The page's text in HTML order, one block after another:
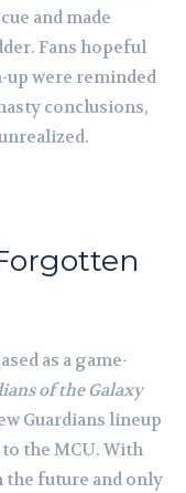
and made
Fans hopeful
were reminded
conclusions,
as a game-
of the Galaxy
Guardians lineup
to the MCU. With
the future and only